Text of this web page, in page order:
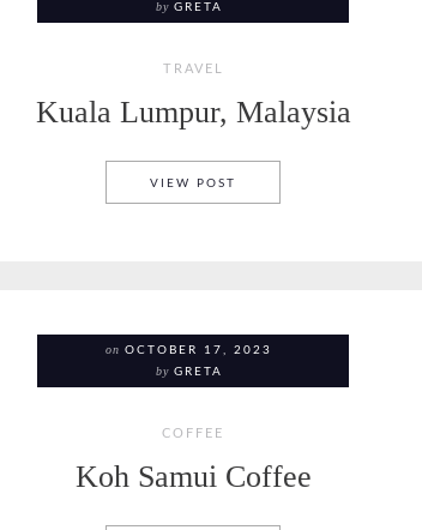
by GRETA
TRAVEL
Kuala Lumpur, Malaysia
VIEW POST
onOCTOBER 17, 2023
by GRETA
COFFEE
Koh Samui Coffee